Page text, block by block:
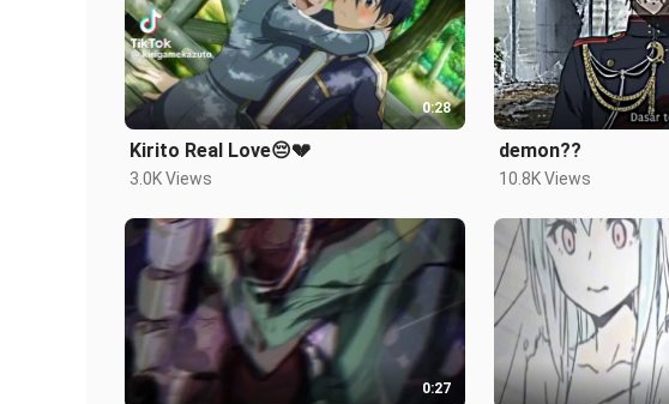
0:28
Kirito Real Love😔💔
3.0K Views
demon??
10.8K Views
0:27